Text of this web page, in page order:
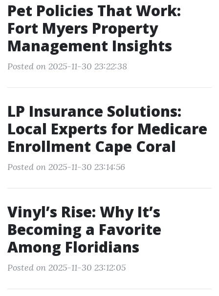
Pet Policies That Work:
Fort Myers Property
Management Insights
Posted on 2025-11-30 23:22:38
LP Insurance Solutions:
Local Experts for Medicare
Enrollment Cape Coral
Posted on 2025-11-30 23:14:56
Vinyl’s Rise: Why It’s
Becoming a Favorite
Among Floridians
Posted on 2025-11-30 23:12:05